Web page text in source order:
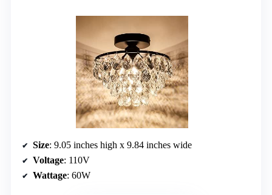
Size: 9.05 inches high x 9.84 inches wide
Voltage: 110V
Wattage: 60W